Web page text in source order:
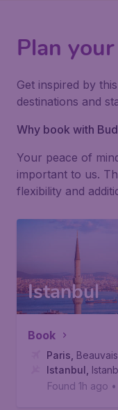
Plan
Get inspired by
destinations and
Why book with
Your peace of
important to us.
flexibility and
Istanbul
Book
Paris
Istanbul
Found 1h ago •